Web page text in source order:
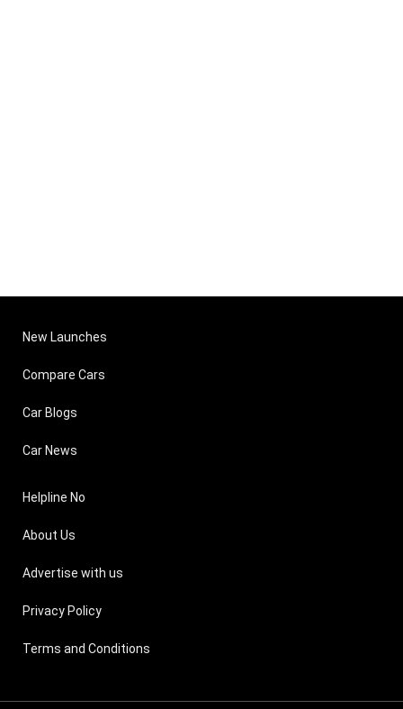
New Launches
Compare Cars
Car Blogs
Car News
Helpline No
About Us
Advertise with us
Privacy Policy
Terms and Conditions